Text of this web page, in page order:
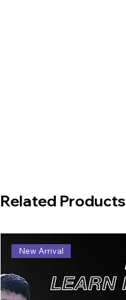
Related Products
New Arrival